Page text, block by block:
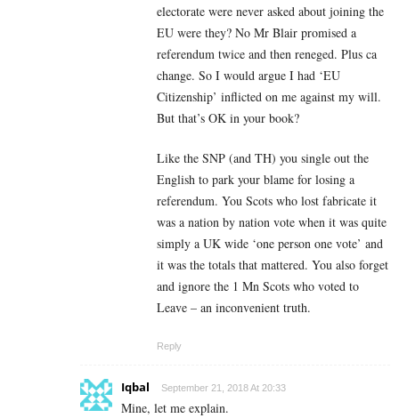
electorate were never asked about joining the
EU were they? No Mr Blair promised a
referendum twice and then reneged. Plus ca
change. So I would argue I had ‘EU
Citizenship’ inflicted on me against my will.
But that’s OK in your book?
Like the SNP (and TH) you single out the
English to park your blame for losing a
referendum. You Scots who lost fabricate it
was a nation by nation vote when it was quite
simply a UK wide ‘one person one vote’ and
it was the totals that mattered. You also forget
and ignore the 1 Mn Scots who voted to
Leave – an inconvenient truth.
Reply
Iqbal September 21, 2018 At 20:33
Mine, let me explain.